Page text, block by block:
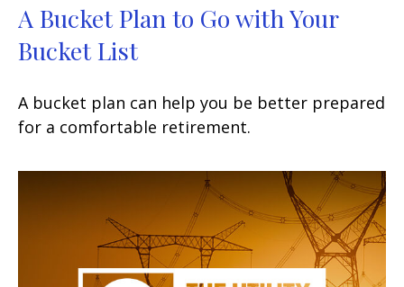
A Bucket Plan to Go with Your
Bucket List
A bucket plan can help you be better prepared
for a comfortable retirement.